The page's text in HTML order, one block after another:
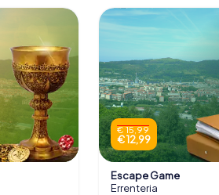
€ 15,99
€ 12,99
Escape Game
Errenteria